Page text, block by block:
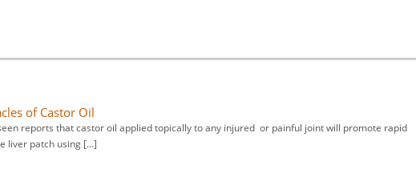
of Castor Oil
reports that castor oil applied topically to any injured or painful joint will promote rapid
liver patch using […]